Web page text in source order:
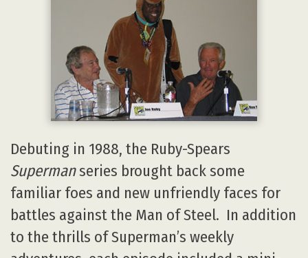
Debuting in 1988, the Ruby-Spears
Supermanseries brought back some
familiar foes and new unfriendly faces for
battles against the Man of Steel. In addition
to the thrills of Superman’s weekly